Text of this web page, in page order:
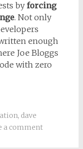
by forcing
. Not only
enough
Joe Bloggs
with zero
, dave
a comment